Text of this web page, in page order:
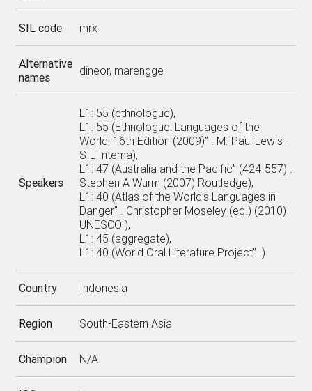
SIL code mrx
Alternative
names
dineor, marengge
Speakers
L1: 55 (ethnologue),
L1: 55 (Ethnologue: Languages of the
World, 16th Edition (2009)” . M. Paul Lewis ·
SIL Interna),
L1: 47 (Australia and the Pacific” (424-557) .
Stephen A Wurm (2007) Routledge),
L1: 40 (Atlas of the World’s Languages in
Danger” . Christopher Moseley (ed.) (2010)
UNESCO ),
L1: 45 (aggregate),
L1: 40 (World Oral Literature Project” .)
Country Indonesia
Region South-Eastern Asia
Champion N/A